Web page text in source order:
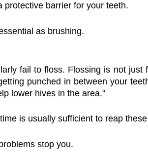
protective barrier for your teeth.
as brushing.
fail to floss. Flossing is not just
punched in between your
lower hives in the area."
is usually sufficient to reap
stop you.